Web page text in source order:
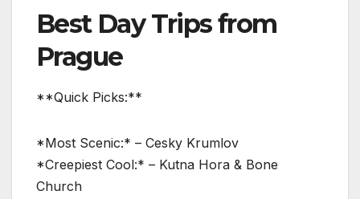
Best Day Trips from
Prague
**Quick Picks:**
*Most Scenic:* – Cesky Krumlov
*Creepiest Cool:* – Kutna Hora & Bone
Church